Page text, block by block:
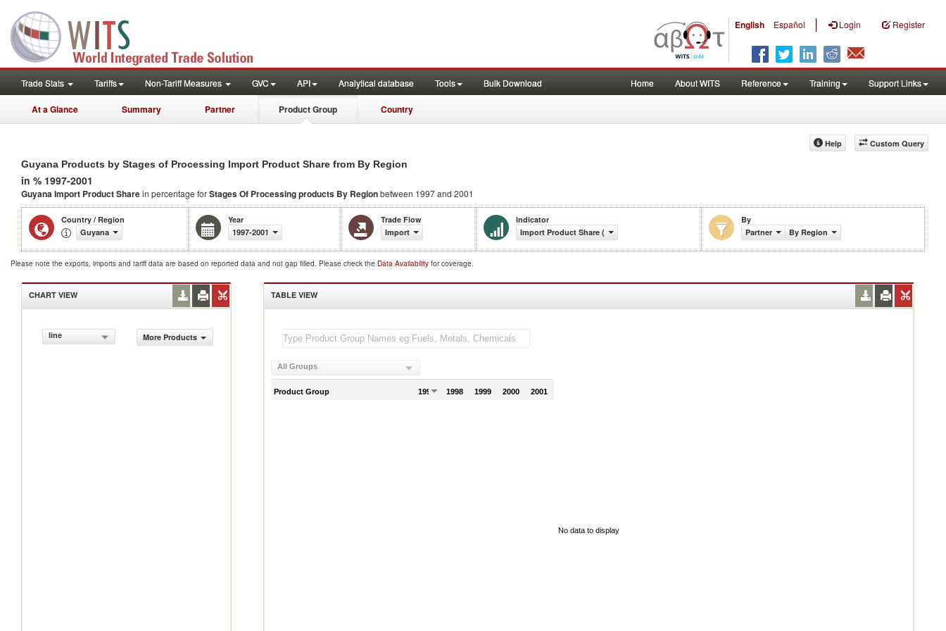
English Español | Login Register
Trade Stats Tariffs Non-Tariff Measures GVC API Analytical database Tools Bulk Download Home About WITS Reference Training Support Links
At a Glance Summary Partner Product Group Country
Custom Query
Help
Guyana Products by Stages of Processing Import Product Share from By Region
in % 1997-2001
Guyana Import Product Sharein percentage forStages Of Processing products By Regionbetween 1997 and 2001
Country / Region
Guyana
Year
1997-2001
Trade Flow
Import
Indicator
Import Product Share (%)
By
Partner
By Region
Please note the exports, imports and tariff data are based on reported data and not gap filled. Please check the Data Availability for coverage.
CHART VIEW
line More Products
TABLE VIEW
All Groups
Product Group 1997 1998 1999 2000 2001
No data to display